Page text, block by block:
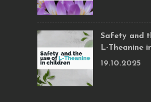
Safety and
L-Theanine
19.10.2025